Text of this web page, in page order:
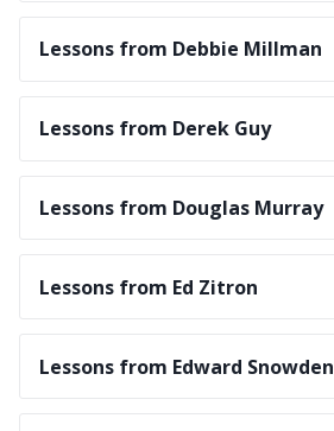
Lessons from Debbie Millman
Lessons from Derek Guy
Lessons from Douglas Murray
Lessons from Ed Zitron
Lessons from Edward Snowden